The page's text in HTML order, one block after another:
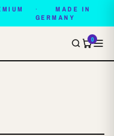
MADE IN
GERMANY
0